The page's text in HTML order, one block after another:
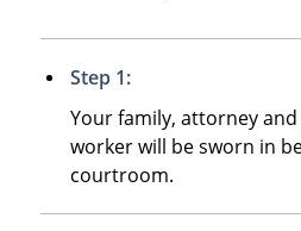
Step 1:
Your family, attorney
worker will be sworn in
courtroom.